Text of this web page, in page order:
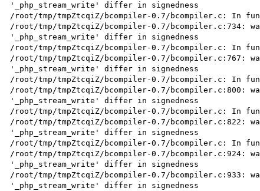
'_php_stream_write' differ in signedness
/root/tmp/tmpZtcqiZ/bcompiler-0.7/bcompiler.c: In
/root/tmp/tmpZtcqiZ/bcompiler-0.7/bcompiler.c:734:
'_php_stream_write' differ in signedness
/root/tmp/tmpZtcqiZ/bcompiler-0.7/bcompiler.c: In
/root/tmp/tmpZtcqiZ/bcompiler-0.7/bcompiler.c:767:
'_php_stream_write' differ in signedness
/root/tmp/tmpZtcqiZ/bcompiler-0.7/bcompiler.c: In
/root/tmp/tmpZtcqiZ/bcompiler-0.7/bcompiler.c:800:
'_php_stream_write' differ in signedness
/root/tmp/tmpZtcqiZ/bcompiler-0.7/bcompiler.c: In
/root/tmp/tmpZtcqiZ/bcompiler-0.7/bcompiler.c:822:
'_php_stream_write' differ in signedness
/root/tmp/tmpZtcqiZ/bcompiler-0.7/bcompiler.c: In
/root/tmp/tmpZtcqiZ/bcompiler-0.7/bcompiler.c:924:
'_php_stream_write' differ in signedness
/root/tmp/tmpZtcqiZ/bcompiler-0.7/bcompiler.c:933:
'_php_stream_write' differ in signedness